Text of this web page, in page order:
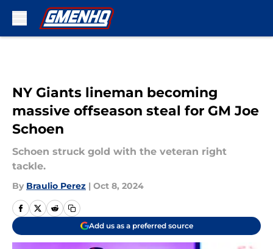
NY Giants lineman becoming
massive offseason steal for GM Joe
Schoen
Schoen struck gold with the veteran right
tackle.
By Braulio Perez | Oct 8, 2024
Add us as a preferred source